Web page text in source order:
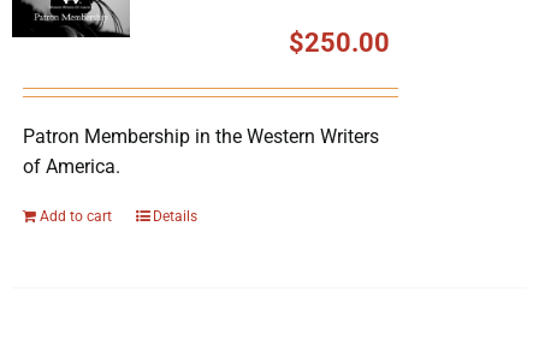
$250.00
Patron Membership in the Western Writers
of America.
Add to cart Details